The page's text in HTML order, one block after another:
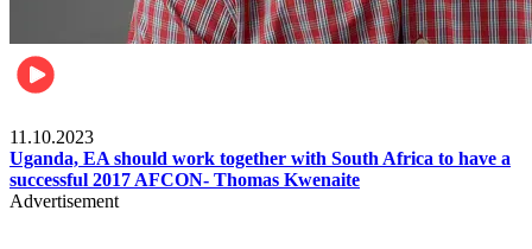
11.10.2023
Uganda, EA should work together with South Africa to have a
successful 2017 AFCON- Thomas Kwenaite
Advertisement